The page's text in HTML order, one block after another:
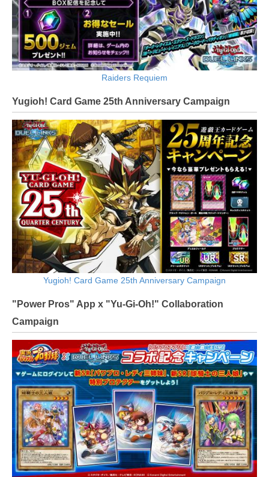
Raiders Requiem
Yugioh! Card Game 25th Anniversary Campaign
Yugioh! Card Game 25th Anniversary Campaign
"Power Pros" App x "Yu-Gi-Oh!" Collaboration
Campaign